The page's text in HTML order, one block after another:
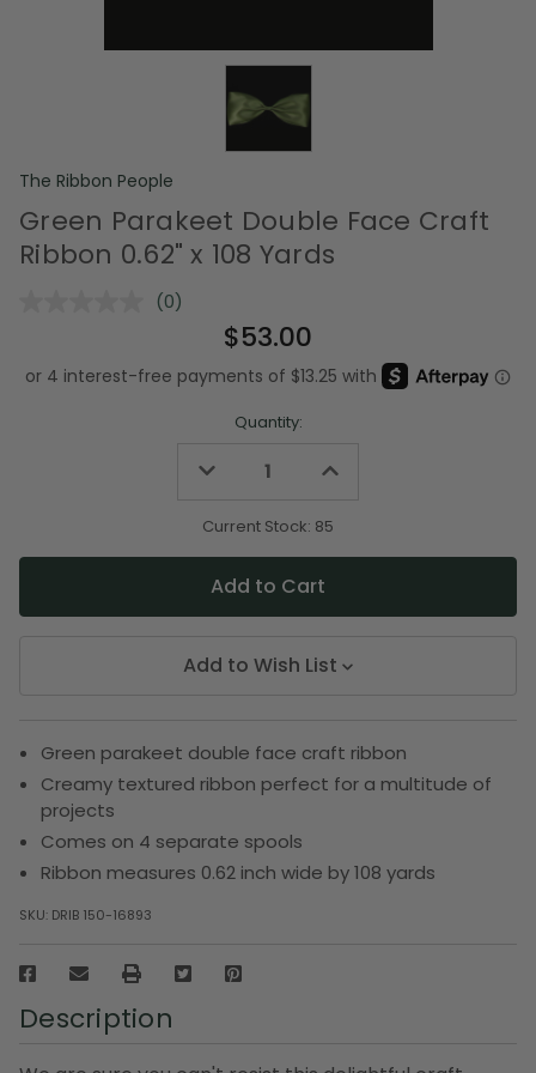
The Ribbon People
Green Parakeet Double Face Craft
Ribbon 0.62" x 108 Yards
No
Same
page
(0)
$53.00
Quantity:
Decrease
undefined
Increase
undefined
Current Stock: 85
Add to Wish List
Green parakeet double face craft ribbon
Creamy textured ribbon perfect for a multitude of
projects
Comes on 4 separate spools
Ribbon measures 0.62 inch wide by 108 yards
SKU: DRIB 150-16893
Description